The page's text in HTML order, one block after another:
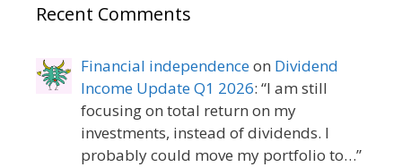
Recent Comments
Financial independenceon Dividend
Income Update Q1 2026: “I am still
focusing on total return on my
investments, instead of dividends. I
probably could move my portfolio to…”